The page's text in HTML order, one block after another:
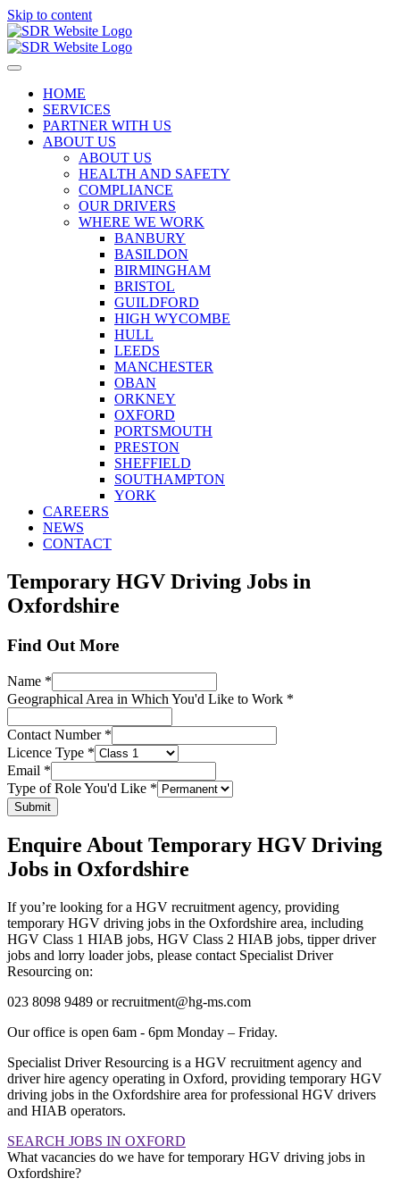
Skip to content
HOME
SERVICES
PARTNER WITH US
ABOUT US
ABOUT US
HEALTH AND SAFETY
COMPLIANCE
OUR DRIVERS
WHERE WE WORK
BANBURY
BASILDON
BIRMINGHAM
BRISTOL
GUILDFORD
HIGH WYCOMBE
HULL
LEEDS
MANCHESTER
OBAN
ORKNEY
OXFORD
PORTSMOUTH
PRESTON
SHEFFIELD
SOUTHAMPTON
YORK
CAREERS
NEWS
CONTACT
Temporary HGV Driving Jobs in
Oxfordshire
Find Out More
Name *
Geographical Area in Which You'd Like to Work *
Contact Number *
Licence Type *
Email *
Type of Role You'd Like *
Submit
Enquire About Temporary HGV Driving
Jobs in Oxfordshire
If you’re looking for a HGV recruitment agency, providing
temporary HGV driving jobs in the Oxfordshire area, including
HGV Class 1 HIAB jobs, HGV Class 2 HIAB jobs, tipper driver
jobs and lorry loader jobs, please contact Specialist Driver
Resourcing on:
023 8098 9489 or recruitment@hg-ms.com
Our office is open 6am - 6pm Monday – Friday.
Specialist Driver Resourcing is a HGV recruitment agency and
driver hire agency operating in Oxford, providing temporary HGV
driving jobs in the Oxfordshire area for professional HGV drivers
and HIAB operators.
SEARCH JOBS IN OXFORD
What vacancies do we have for temporary HGV driving jobs in
Oxfordshire?